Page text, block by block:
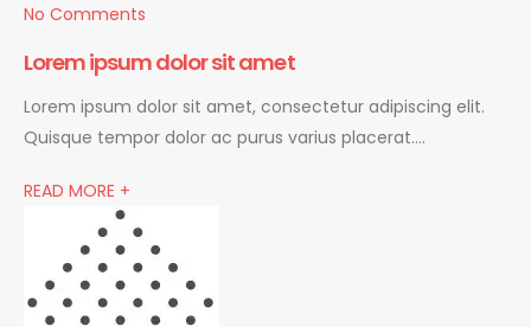
No Comments
Lorem ipsum dolor sit amet
Lorem ipsum dolor sit amet, consectetur adipiscing elit.
Quisque tempor dolor ac purus varius placerat….
READ MORE +